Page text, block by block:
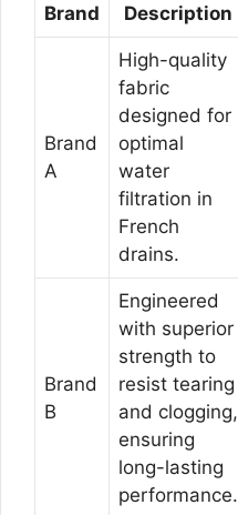
Brand Description
Brand
A
High-quality
fabric
designed for
optimal
water
filtration in
French
drains.
Brand
B
Engineered
with superior
strength to
resist tearing
and clogging,
ensuring
long-lasting
performance.